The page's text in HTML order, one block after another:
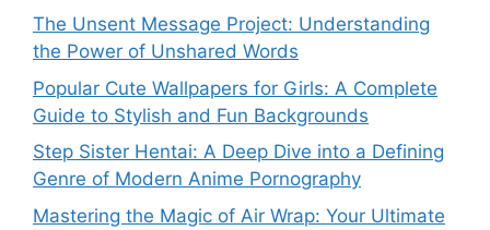
The Unsent Message Project: Understanding
the Power of Unshared Words
Popular Cute Wallpapers for Girls: A Complete
Guide to Stylish and Fun Backgrounds
Step Sister Hentai: A Deep Dive into a Defining
Genre of Modern Anime Pornography
Mastering the Magic of Air Wrap: Your Ultimate